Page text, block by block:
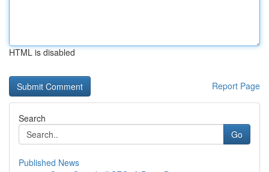
HTML is disabled
Report Page
Search
Go
Published News